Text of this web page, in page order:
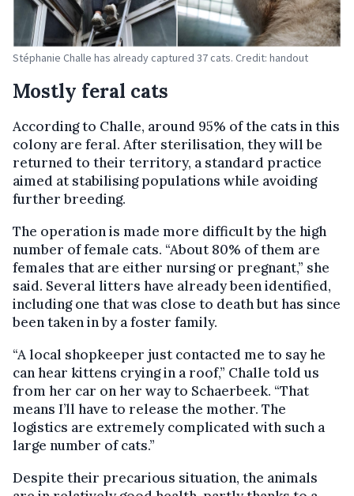
Stéphanie Challe has already captured 37 cats. Credit: handout
Mostly feral cats
According to Challe, around 95% of the cats in this
colony are feral. After sterilisation, they will be
returned to their territory, a standard practice
aimed at stabilising populations while avoiding
further breeding.
The operation is made more difficult by the high
number of female cats. “About 80% of them are
females that are either nursing or pregnant,” she
said. Several litters have already been identified,
including one that was close to death but has since
been taken in by a foster family.
“A local shopkeeper just contacted me to say he
can hear kittens crying in a roof,” Challe told us
from her car on her way to Schaerbeek. “That
means I’ll have to release the mother. The
logistics are extremely complicated with such a
large number of cats.”
Despite their precarious situation, the animals